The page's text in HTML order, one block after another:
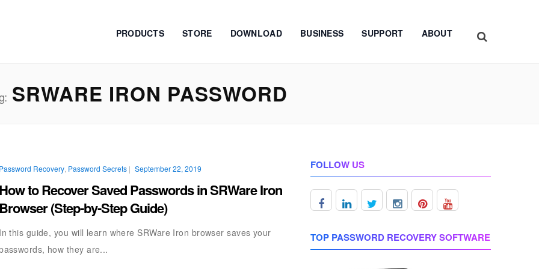
PRODUCTS STORE DOWNLOAD BUSINESS SUPPORT ABOUT
SRWARE IRON PASSWORD
Recovery Password Secrets | September 22, 2019
to Recover Saved Passwords in SRWare Iron
(Step-by-Step Guide)
this guide, you will learn where SRWare Iron browser saves your
how they are...
FOLLOW US
TOP PASSWORD RECOVERY SOFTWARE